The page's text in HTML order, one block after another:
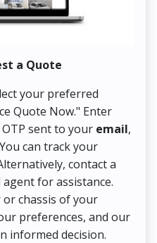
a Quote
your preferred
Quote Now." Enter
sent to your email,
can track your
contact a
for assistance.
chassis of your
preferences, and our
informed decision.